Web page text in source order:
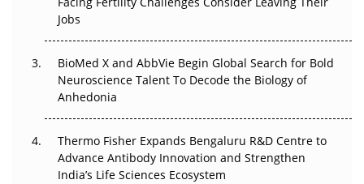
Beyond the Trial: Can Real-World Evidence Earn
Regulatory Trust in APAC?
Beyond the Obvious Giant: Where APAC's Clinical Trials
Go Next
The Frontier That Won’t Quite Arrive
Can APAC Biomanufacturing Decarbonise Without
Pricing Itself Out?
Jobs
BioMed X and AbbVie Begin Global Search for Bold
Neuroscience Talent To Decode the Biology of
Anhedonia
Thermo Fisher Expands Bengaluru R&D Centre to
Advance Antibody Innovation and Strengthen
India’s Life Sciences Ecosystem